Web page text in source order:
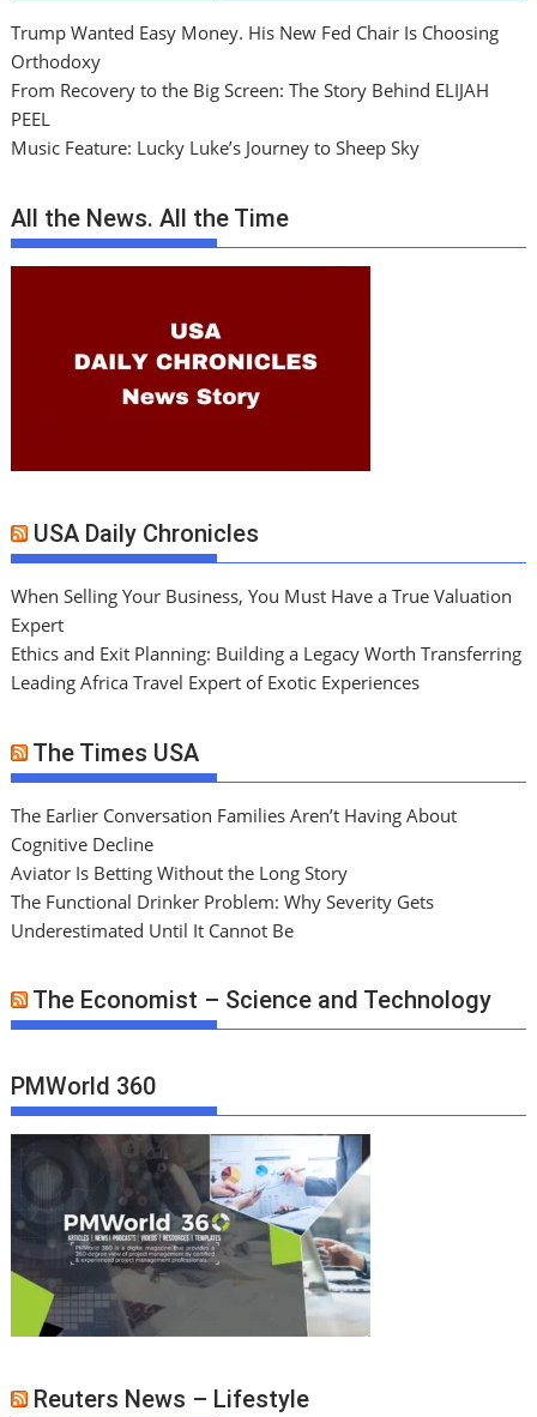
Trump Wanted Easy Money. His New Fed Chair Is Choosing
Orthodoxy
From Recovery to the Big Screen: The Story Behind ELIJAH
PEEL
Music Feature: Lucky Luke’s Journey to Sheep Sky
All the News. All the Time
USA Daily Chronicles
When Selling Your Business, You Must Have a True Valuation
Expert
Ethics and Exit Planning: Building a Legacy Worth Transferring
Leading Africa Travel Expert of Exotic Experiences
The Times USA
The Earlier Conversation Families Aren’t Having About
Cognitive Decline
Aviator Is Betting Without the Long Story
The Functional Drinker Problem: Why Severity Gets
Underestimated Until It Cannot Be
The Economist – Science and Technology
PMWorld 360
Reuters News – Lifestyle